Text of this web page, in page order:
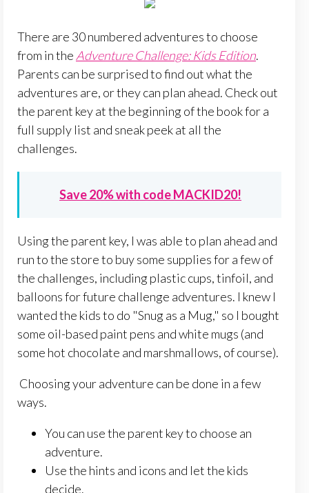
There are 30 numbered adventures to choose
from in the Adventure Challenge: Kids Edition.
Parents can be surprised to find out what the
adventures are, or they can plan ahead. Check out
the parent key at the beginning of the book for a
full supply list and sneak peek at all the
challenges.
Save 20% with code MACKID20!
Using the parent key, I was able to plan ahead and
run to the store to buy some supplies for a few of
the challenges, including plastic cups, tinfoil, and
balloons for future challenge adventures. I knew I
wanted the kids to do "Snug as a Mug," so I bought
some oil-based paint pens and white mugs (and
some hot chocolate and marshmallows, of course).
Choosing your adventure can be done in a few
ways.
You can use the parent key to choose an
adventure.
Use the hints and icons and let the kids
decide.